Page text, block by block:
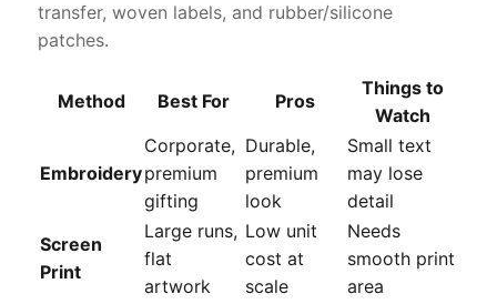
transfer, woven labels, and rubber/silicone
patches.
Method Best For Pros
Things to
Watch
Embroidery
Corporate,
premium
gifting
Durable,
premium
look
Small text
may lose
detail
Screen
Print
Large runs,
flat
artwork
Low unit
cost at
scale
Needs
smooth print
area